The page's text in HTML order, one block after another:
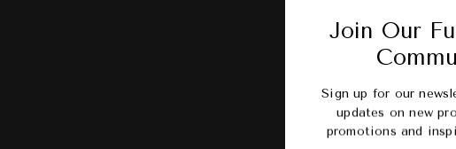
Join Our
Sign up for our
updates on new
promotions and